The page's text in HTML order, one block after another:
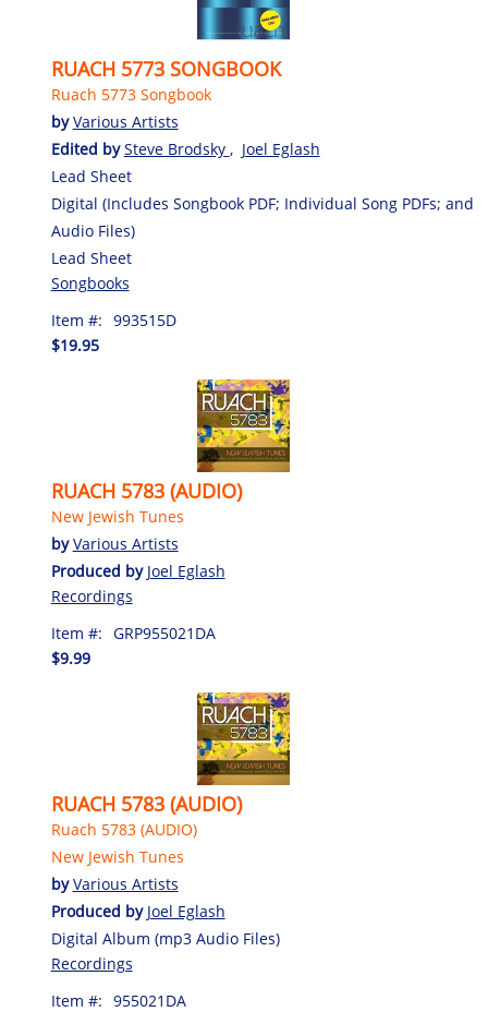
RUACH 5773 SONGBOOK
Ruach 5773 Songbook
byVarious Artists
Edited bySteve Brodsky , Joel Eglash
Lead Sheet
Digital (Includes Songbook PDF; Individual Song PDFs; and
Audio Files)
Lead Sheet
Songbooks
Item #: 993515D
$19.95
RUACH 5783 (AUDIO)
New Jewish Tunes
byVarious Artists
Produced by Joel Eglash
Recordings
Item #: GRP955021DA
$9.99
RUACH 5783 (AUDIO)
Ruach 5783 (AUDIO)
New Jewish Tunes
byVarious Artists
Produced by Joel Eglash
Digital Album (mp3 Audio Files)
Recordings
Item #: 955021DA